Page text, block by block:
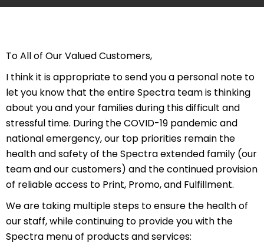
To All of Our Valued Customers,
I think it is appropriate to send you a personal note to
let you know that the entire Spectra team is thinking
about you and your families during this difficult and
stressful time. During the COVID-19 pandemic and
national emergency, our top priorities remain the
health and safety of the Spectra extended family (our
team and our customers) and the continued provision
of reliable access to Print, Promo, and Fulfillment.
We are taking multiple steps to ensure the health of
our staff, while continuing to provide you with the
Spectra menu of products and services: